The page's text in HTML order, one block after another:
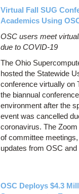
Virtual Fall SUG
Academics Using
OSC users meet
due to COVID-19
The Ohio
hosted the Statewide
conference virtually on
the biannual
environment after the
event was cancelled
coronavirus. The
of committee
updates from OSC
OSC Deploys $4.3